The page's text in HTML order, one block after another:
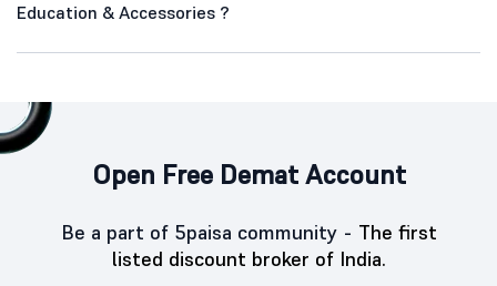
Education & Accessories ?
Open Free Demat Account
Be a part of 5paisa community - The first
listed discount broker of India.